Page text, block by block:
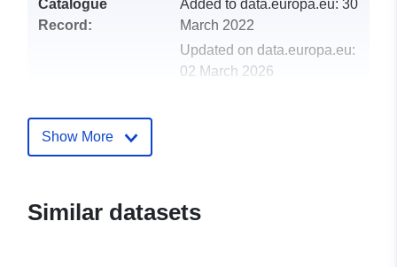
Catalogue
Record:
Added to data.europa.eu: 30
March 2022
Updated on data.europa.eu:
02 March 2026
uriRef:
Show More
Similar datasets